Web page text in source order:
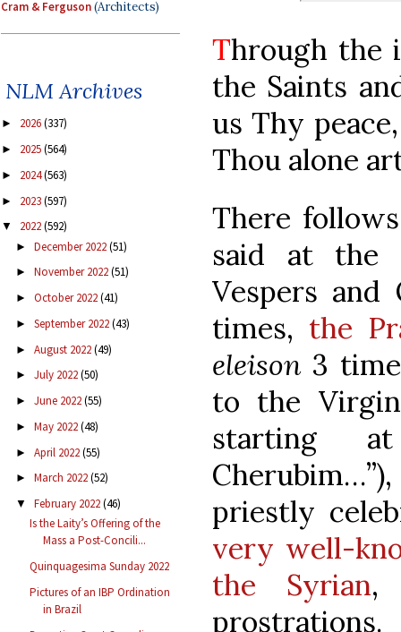
Cram & Ferguson(Architects)
NLM Archives
► 2026(337)
► 2025(564)
► 2024(563)
► 2023(597)
▼ 2022(592)
► December 2022(51)
► November 2022(51)
► October 2022(41)
► September 2022(43)
► August 2022(49)
► July 2022(50)
► June 2022(55)
► May 2022(48)
► April 2022(55)
► March 2022(52)
▼ February 2022(46)
Is the Laity’s Offering of the
Mass a Post-Concili...
Quinquagesima Sunday 2022
Pictures of an IBP Ordination
in Brazil
Through the
the Saints
us Thy
Thou alone
There
said at the
Vespers
times, the
eleison 3
to the
starting
priestly
very well-
the Syrian,
prostrations.